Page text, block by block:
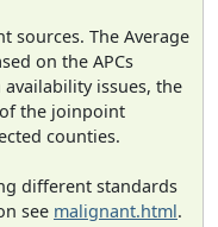
sources. The Average
on the APCs
availability issues, the
the joinpoint
counties.
different standards
see malignant.html.